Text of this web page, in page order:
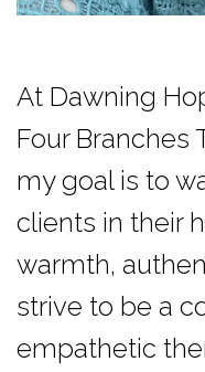
At Dawning
Four Branches
my goal is to
clients in their
warmth,
strive to be a
empathetic